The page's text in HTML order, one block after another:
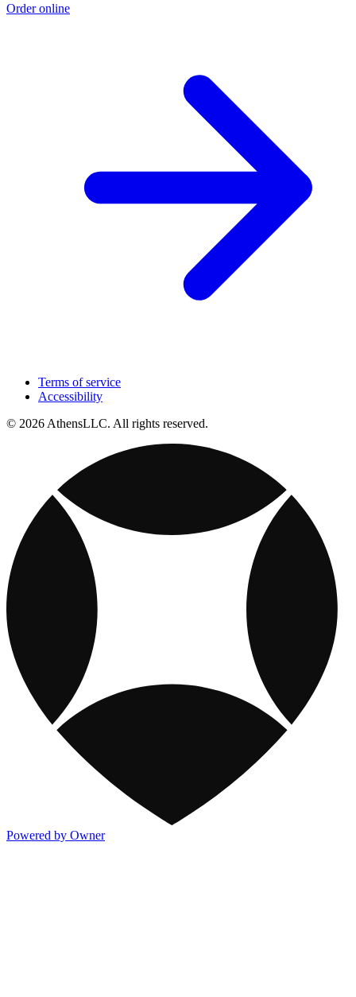
Order online
Terms of service
Accessibility
© 2026 AthensLLC. All rights reserved.
Powered by Owner